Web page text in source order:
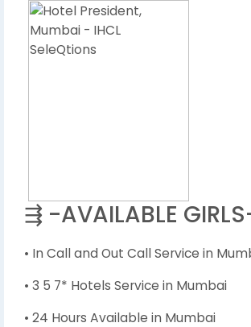
⇶ -AVAILABLE
• In Call and Out Call Service in
• 3 5 7* Hotels Service in Mumbai
• 24 Hours Available in Mumbai